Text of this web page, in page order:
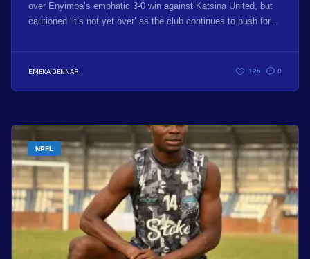
over Enyimba’s emphatic 3-0 win against Katsina United, but
cautioned ‘it’s not yet over’ as the club continues to push for...
EMEKA DENNAR 126 0
NPFL